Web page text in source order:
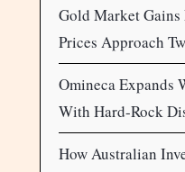
Gold Market Gains
Prices Approach
Omineca Expands
With Hard-Rock
How Australian